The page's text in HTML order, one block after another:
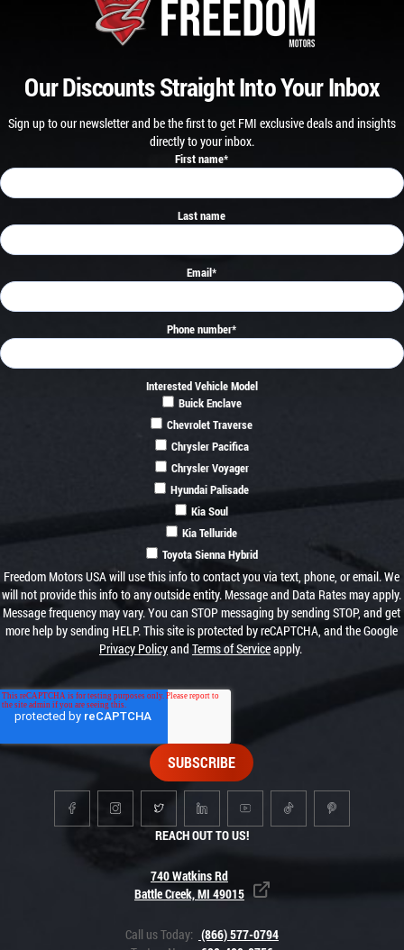
REACH OUT TO US!
740 Watkins Rd
Battle Creek, MI 49015
Call us Today: (866) 577-0794
Our Discounts Straight Into Your Inbox
Sign up to our newsletter and be the first to get FMI exclusive deals and insights
directly to your inbox.
First name*
Last name
Email*
Phone number*
Interested Vehicle Model
Buick Enclave
Chevrolet Traverse
Chrysler Pacifica
Chrysler Voyager
Hyundai Palisade
Kia Soul
Kia Telluride
Toyota Sienna Hybrid
Freedom Motors USA will use this info to contact you via text, phone, or email. We
will not provide this info to any outside entity. Message and Data Rates may apply.
Message frequency may vary. You can STOP messaging by sending STOP, and get
more help by sending HELP. This site is protected by reCAPTCHA, and the Google
Privacy Policyand Terms of Serviceapply.